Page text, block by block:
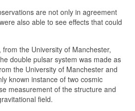
are not only in agreement
also able to see effects that could
the University of Manchester,
double pulsar system was made as
the University of Manchester and
known instance of two cosmic
measurement of the structure and
field.